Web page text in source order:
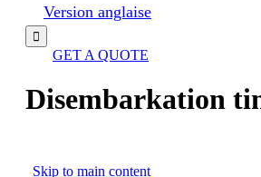
Version anglaise

GET A QUOTE
Disembarkation
Skip to main content